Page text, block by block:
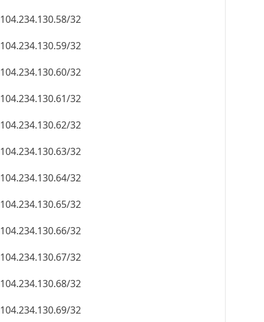
104.234.130.58/32
104.234.130.59/32
104.234.130.60/32
104.234.130.61/32
104.234.130.62/32
104.234.130.63/32
104.234.130.64/32
104.234.130.65/32
104.234.130.66/32
104.234.130.67/32
104.234.130.68/32
104.234.130.69/32